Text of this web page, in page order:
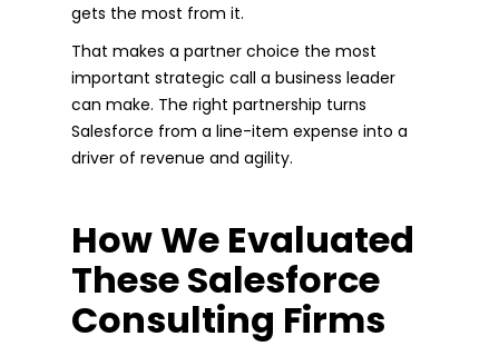
gets the most from it.
That makes a partner choice the most
important strategic call a business leader
can make. The right partnership turns
Salesforce from a line-item expense into a
driver of revenue and agility.
How We Evaluated
These Salesforce
Consulting Firms